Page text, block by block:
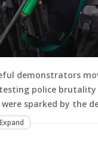
demonstrators
police
were sparked by the
Expand